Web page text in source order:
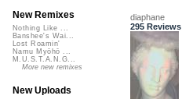
diaphane
295 Reviews
New Remixes
Nothing Like ...
Banshee's Wai...
Lost Roamin'
Namu Myōhō ...
M.U.S.T.A.N.G...
More new remixes
New Uploads